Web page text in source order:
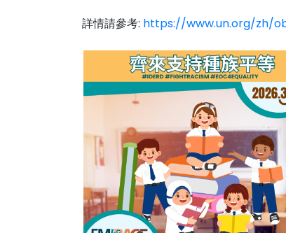
詳情請參考: https://www.un.org/zh/o